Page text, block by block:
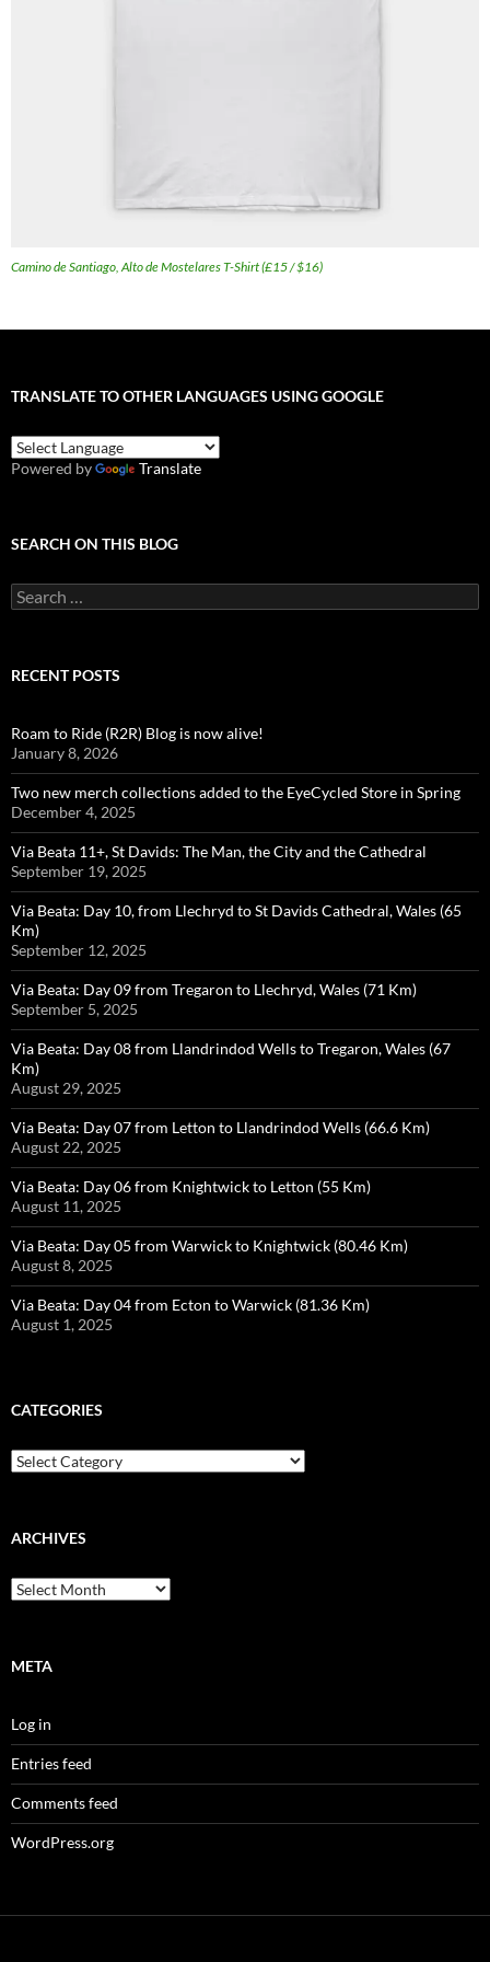
Camino de Santiago, Alto de Mostelares T-Shirt (£15 / $16)
TRANSLATE TO OTHER LANGUAGES USING GOOGLE
Powered by Translate
SEARCH ON THIS BLOG
Search
for:
RECENT POSTS
Roam to Ride (R2R) Blog is now alive!
January 8, 2026
Two new merch collections added to the EyeCycled Store in Spring
December 4, 2025
Via Beata 11+, St Davids: The Man, the City and the Cathedral
September 19, 2025
Via Beata: Day 10, from Llechryd to St Davids Cathedral, Wales (65
Km)
September 12, 2025
Via Beata: Day 09 from Tregaron to Llechryd, Wales (71 Km)
September 5, 2025
Via Beata: Day 08 from Llandrindod Wells to Tregaron, Wales (67
Km)
August 29, 2025
Via Beata: Day 07 from Letton to Llandrindod Wells (66.6 Km)
August 22, 2025
Via Beata: Day 06 from Knightwick to Letton (55 Km)
August 11, 2025
Via Beata: Day 05 from Warwick to Knightwick (80.46 Km)
August 8, 2025
Via Beata: Day 04 from Ecton to Warwick (81.36 Km)
August 1, 2025
CATEGORIES
Categories
ARCHIVES
Archives
META
Log in
Entries feed
Comments feed
WordPress.org